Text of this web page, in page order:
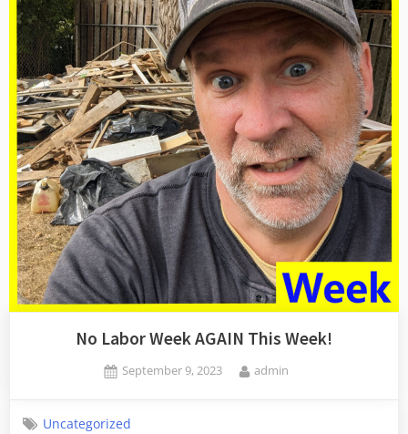
Hiatus…”
No Labor Week AGAIN This Week!
Posted
September 9, 2023 By
admin
Uncategorized